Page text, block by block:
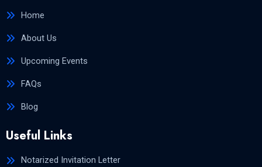
Home
About Us
Upcoming Events
FAQs
Blog
Useful Links
Notarized Invitation Letter